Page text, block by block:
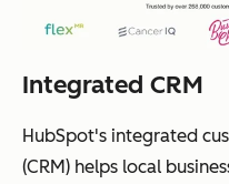
Integrated CRM
HubSpot's integrated
(CRM) helps local